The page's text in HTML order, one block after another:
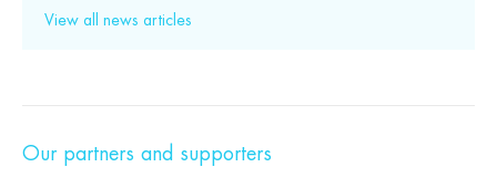
View all news articles
Our partners and supporters